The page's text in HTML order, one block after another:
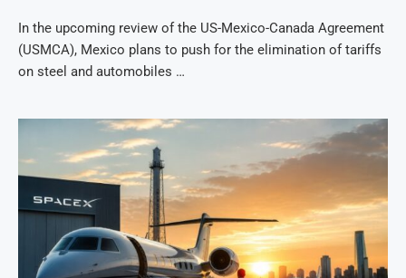
In the upcoming review of the US-Mexico-Canada Agreement
(USMCA), Mexico plans to push for the elimination of tariffs
on steel and automobiles …